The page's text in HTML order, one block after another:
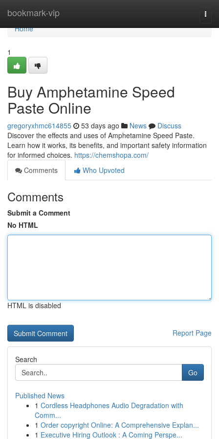
bookmark-vip
Home
Home
1
Buy Amphetamine Speed
Paste Online
gregoryxhmc614855 53 days ago News
Discuss
Discover the effects and uses of Amphetamine Speed Paste.
Learn how it works, its benefits, and important safety information
for informed choices. https://chemshopa.com/
Comments
Who Upvoted
Comments
Submit a Comment
No HTML
HTML is disabled
Report Page
Search
Go
Published News
1 Cordless Headphones Audio Degradation with
Comm...
1 Order copyright Online: A Comprehensive Explan...
1 Executive Hiring Outlook : A Coming Perspe...